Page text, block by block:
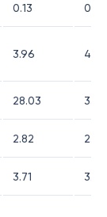
0.13 0.14
3.96 4.29
28.03
2.82 2.84
3.71 3.73